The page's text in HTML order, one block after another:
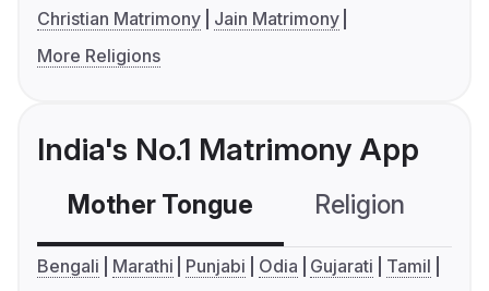
Christian Matrimony
Jain Matrimony
More Religions
India's No.1 Matrimony App
Mother Tongue Religion
Bengali Marathi Punjabi Odia Gujarati
Tamil